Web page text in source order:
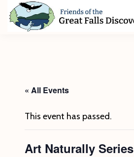
Skip
Skip
Discovery
Center« All Events
This event has passed.
Art Naturally Series